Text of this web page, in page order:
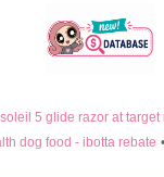
5 glide razor at target
dog food - ibotta rebate •